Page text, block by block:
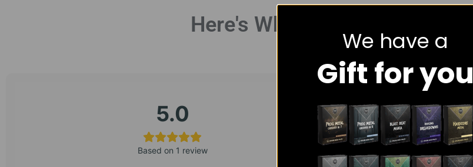
Here's What People Are Saying
5.0
Based on 1 review
4 star
3 star
2 star
1 star
We have a
Gift for you